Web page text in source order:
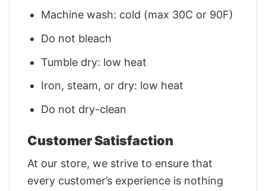
Machine wash: cold (max 30C or 90F)
Do not bleach
Tumble dry: low heat
Iron, steam, or dry: low heat
Do not dry-clean
Customer Satisfaction
At our store, we strive to ensure that
every customer’s experience is nothing